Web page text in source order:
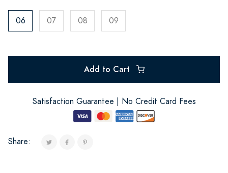
06 07 08 09
Add to Cart
Satisfaction Guarantee | No Credit Card Fees
Share: